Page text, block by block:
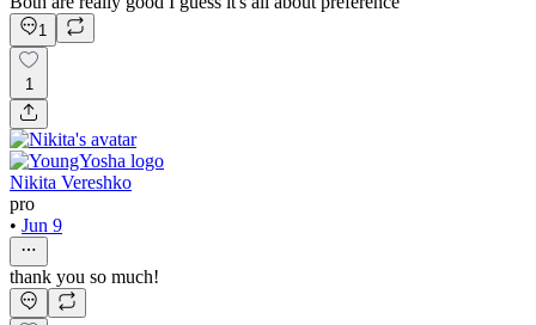
1
1
Nikita Vereshko
pro
• Jun 9
thank you so much!